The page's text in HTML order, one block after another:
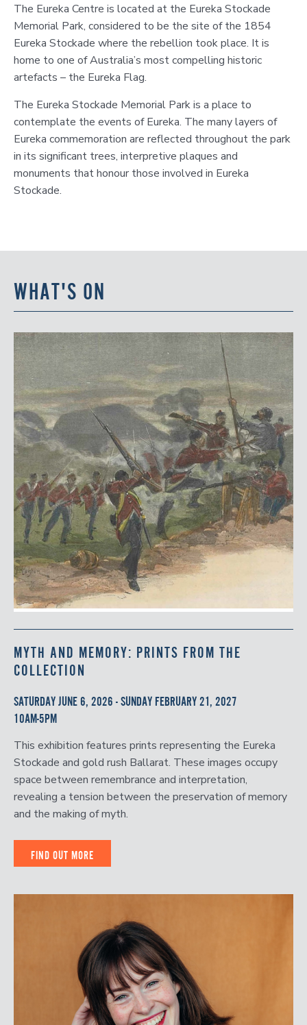
The Eureka Centre is located at the Eureka Stockade
Memorial Park, considered to be the site of the 1854
Eureka Stockade where the rebellion took place. It is
home to one of Australia’s most compelling historic
artefacts – the Eureka Flag.
The Eureka Stockade Memorial Park is a place to
contemplate the events of Eureka. The many layers of
Eureka commemoration are reflected throughout the park
in its significant trees, interpretive plaques and
monuments that honour those involved in Eureka
Stockade.
WHAT'S ON
MYTH AND MEMORY: PRINTS FROM THE
COLLECTION
SATURDAY JUNE 6, 2026 - SUNDAY FEBRUARY 21, 2027
10AM-5PM
This exhibition features prints representing the Eureka
Stockade and gold rush Ballarat. These images occupy
space between remembrance and interpretation,
revealing a tension between the preservation of memory
and the making of myth.
FIND OUT MORE